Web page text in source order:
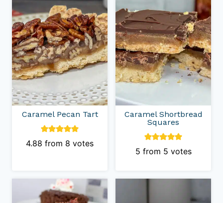
Caramel Pecan Tart
4.88 from 8 votes
Caramel Shortbread
Squares
5 from 5 votes